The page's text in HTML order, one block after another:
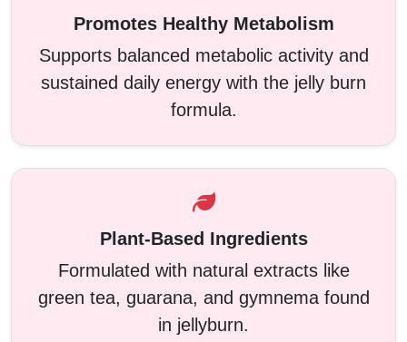
Promotes Healthy Metabolism
Supports balanced metabolic activity and
sustained daily energy with the jelly burn
formula.
Plant-Based Ingredients
Formulated with natural extracts like
green tea, guarana, and gymnema found
in jellyburn.